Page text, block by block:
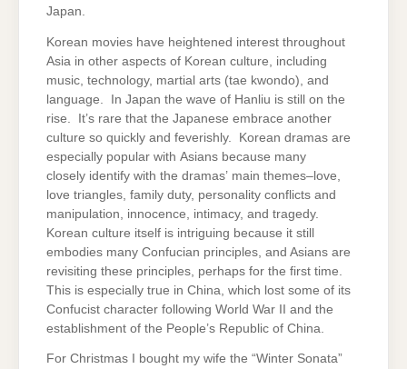
Japan.
Korean movies have heightened interest throughout
Asia in other aspects of Korean culture, including
music, technology, martial arts (tae kwondo), and
language. In Japan the wave of Hanliu is still on the
rise. It’s rare that the Japanese embrace another
culture so quickly and feverishly. Korean dramas are
especially popular with Asians because many
closely identify with the dramas’ main themes–love,
love triangles, family duty, personality conflicts and
manipulation, innocence, intimacy, and tragedy.
Korean culture itself is intriguing because it still
embodies many Confucian principles, and Asians are
revisiting these principles, perhaps for the first time.
This is especially true in China, which lost some of its
Confucist character following World War II and the
establishment of the People’s Republic of China.
For Christmas I bought my wife the “Winter Sonata”